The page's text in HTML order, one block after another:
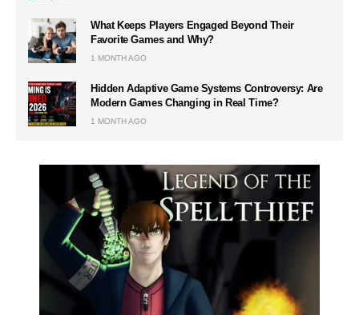
What Keeps Players Engaged Beyond Their
Favorite Games and Why?
1 MONTH AGO
Hidden Adaptive Game Systems Controversy: Are
Modern Games Changing in Real Time?
1 MONTH AGO